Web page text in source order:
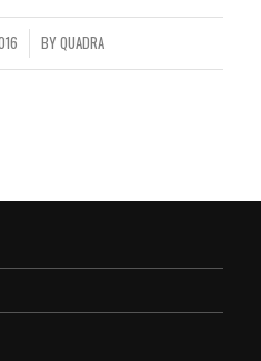
BYQUADRA